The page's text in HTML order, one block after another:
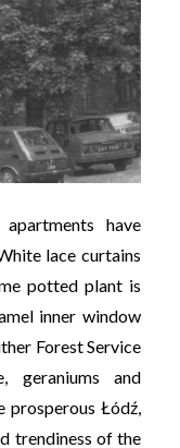
have
lace curtains
potted plant is
inner window
Forest Service
geraniums and
prosperous Łódź,
trendiness of the